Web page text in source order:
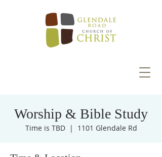
Worship & Bible Study
Time is TBD
  |
1101 Glendale Rd